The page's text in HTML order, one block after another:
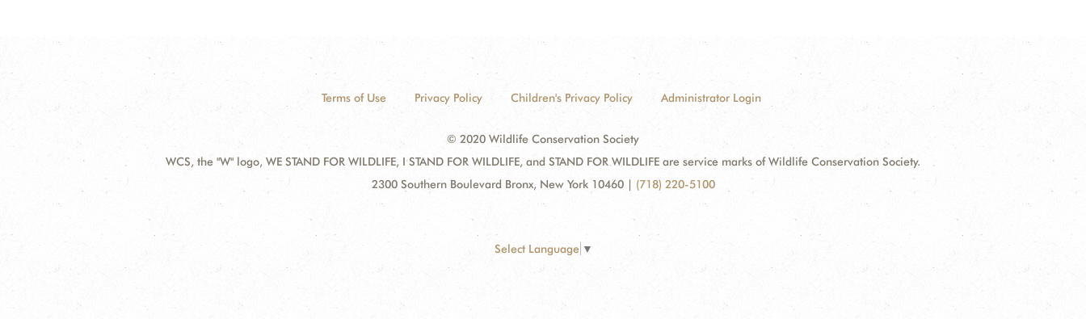
Terms of Use Privacy Policy Children's Privacy Policy Administrator Login
© 2020 Wildlife Conservation Society
WCS, the "W" logo, WE STAND FOR WILDLIFE, I STAND FOR WILDLIFE, and STAND FOR WILDLIFE are service marks of Wildlife Conservation Society.
2300 Southern Boulevard Bronx, New York 10460 | (718) 220-5100
Select Language ▼